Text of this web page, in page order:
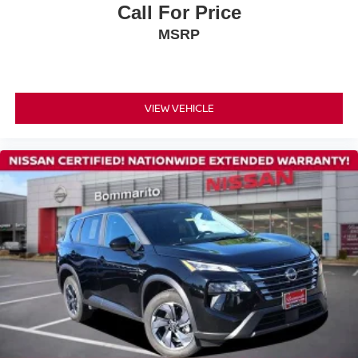
Rear anti-roll bar
Rear side impact airbag
Electronic Stability Control
Delay-off headlights
Fully automatic headlights
Panic alarm
Speed control
Heated door mirrors
Power door mirrors
Premium Paint
Roof rack
Spoiler
Android Auto and Apple CarPlay
Call For Price
MSRP
VIEW VEHICLE